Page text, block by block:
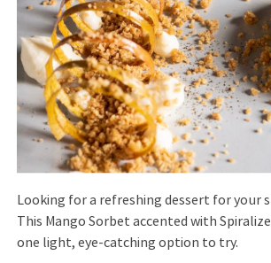
Looking for a refreshing dessert for your
This Mango Sorbet accented with
one light, eye-catching option to try.